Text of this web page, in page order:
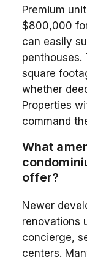
Premium
$800,000
can easily
penthouses.
square
whether
Properties
command
What
offer?
Newer
renovations
concierge,
centers.